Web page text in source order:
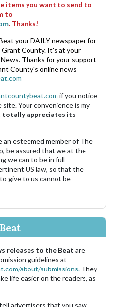
items you want to send to
to
. Thanks!
your DAILY newspaper for
County. It's at your
Thanks for your support
County's online news
if you notice
Your convenience is my
totally appreciates its
an esteemed member of The
be assured that we at the
we can to be in full
US law, so that the
give to us cannot be
releases to the Beat are
guidelines at
about/submissions. They
life easier on the readers, as
advertisers that you saw